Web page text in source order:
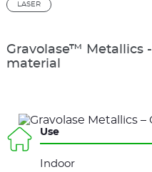
LASER
Gravolase™ Metallics
material
Use
Indoor